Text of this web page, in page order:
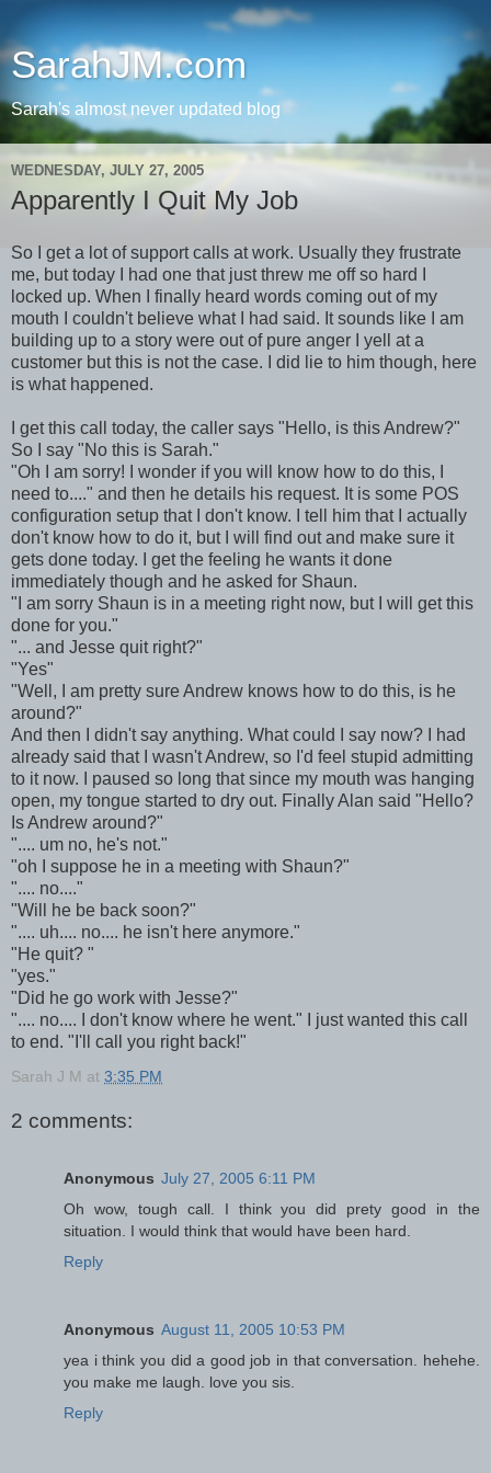
SarahJM.com
Sarah's almost never updated blog
WEDNESDAY, JULY 27, 2005
Apparently I Quit My Job
So I get a lot of support calls at work. Usually they frustrate
me, but today I had one that just threw me off so hard I
locked up. When I finally heard words coming out of my
mouth I couldn't believe what I had said. It sounds like I am
building up to a story were out of pure anger I yell at a
customer but this is not the case. I did lie to him though, here
is what happened.
I get this call today, the caller says "Hello, is this Andrew?"
So I say "No this is Sarah."
"Oh I am sorry! I wonder if you will know how to do this, I
need to...." and then he details his request. It is some POS
configuration setup that I don't know. I tell him that I actually
don't know how to do it, but I will find out and make sure it
gets done today. I get the feeling he wants it done
immediately though and he asked for Shaun.
"I am sorry Shaun is in a meeting right now, but I will get this
done for you."
"... and Jesse quit right?"
"Yes"
"Well, I am pretty sure Andrew knows how to do this, is he
around?"
And then I didn't say anything. What could I say now? I had
already said that I wasn't Andrew, so I'd feel stupid admitting
to it now. I paused so long that since my mouth was hanging
open, my tongue started to dry out. Finally Alan said "Hello?
Is Andrew around?"
".... um no, he's not."
"oh I suppose he in a meeting with Shaun?"
".... no...."
"Will he be back soon?"
".... uh.... no.... he isn't here anymore."
"He quit? "
"yes."
"Did he go work with Jesse?"
".... no.... I don't know where he went." I just wanted this call
to end. "I'll call you right back!"
Sarah J M at 3:35 PM
2 comments:
Anonymous July 27, 2005 6:11 PM
Oh wow, tough call. I think you did prety good in the
situation. I would think that would have been hard.
Reply
Anonymous August 11, 2005 10:53 PM
yea i think you did a good job in that conversation. hehehe.
you make me laugh. love you sis.
Reply